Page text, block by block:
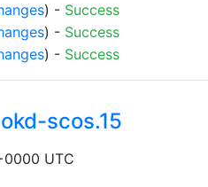
) - Success
) - Success
) - Success
scos.15
UTC